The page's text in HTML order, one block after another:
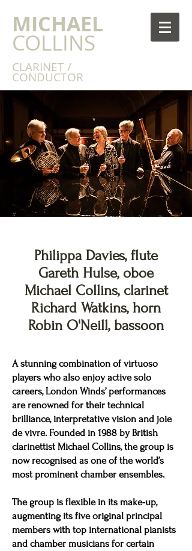
MICHAEL
COLLINS
CLARINET /
CONDUCTOR
Philippa Davies, flute
Gareth Hulse, oboe
Michael Collins, clarinet
Richard Watkins, horn
Robin O'Neill, bassoon
A stunning combination of virtuoso
players who also enjoy active solo
careers, London Winds’ performances
are renowned for their technical
brilliance, interpretative vision and joie
de vivre. Founded in 1988 by British
clarinettist Michael Collins, the group is
now recognised as one of the world’s
most prominent chamber ensembles.
The group is flexible in its make-up,
augmenting its five original principal
members with top international pianists
and chamber musicians for certain